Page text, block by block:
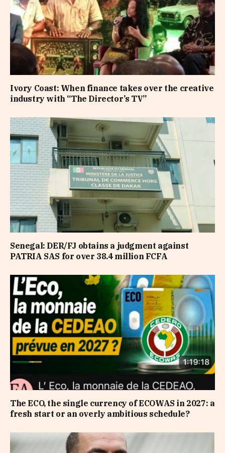
Ivory Coast: When finance takes over the creative
industry with “The Director’s TV”
Senegal: DER/FJ obtains a judgment against
PATRIA SAS for over 38.4 million FCFA
The ECO, the single currency of ECOWAS in 2027: a
fresh start or an overly ambitious schedule?